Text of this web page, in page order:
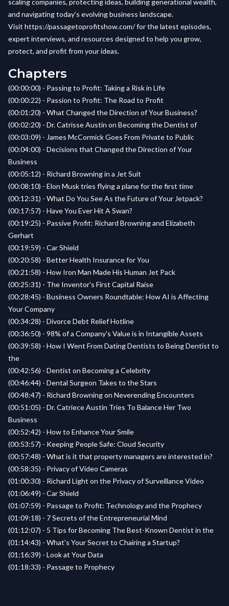
scaling companies, protecting ideas, building generational wealth,
and navigating today’s evolving business landscape.
Visit https://passagetoprofitshow.com/for the latest episodes,
expert interviews, and resources designed to help you grow,
protect, and profit from your ideas.
Chapters
(00:00:00) - Passing to Profit: Taking a Risk in Life
(00:00:22) - Passion to Profit: The Road to Profit
(00:01:20) - What Changed the Direction of Your Business?
(00:02:20) - Dr. Catrisse Austin on Becoming the Dentist of
(00:03:09) - James McCormick Goes From Private to Public
(00:04:00) - Decisions that Changed the Direction of Your
Business
(00:05:12) - Richard Browning in a Jet Suit
(00:08:10) - Elon Musk tries flying a plane for the first time
(00:12:31) - What Do You See As the Future of Your Jetpack?
(00:17:57) - Have You Ever Hit A Swan?
(00:19:25) - Passive Profit: Richard Browning and Elizabeth
Gerhart
(00:19:59) - Car Shield
(00:20:58) - Better Health Insurance for You
(00:21:58) - How Iron Man Made His Human Jet Pack
(00:25:31) - The Inventor's First Capital Raise
(00:28:45) - Business Owners Roundtable: How AI is Affecting
Your Company
(00:34:28) - Divorce Debt Relief Hotline
(00:36:50) - 98% of a Company's Value is in Intangible Assets
(00:39:58) - How I Went From Dating Dentists to Being Dentist to
the
(00:42:56) - Dentist on Becoming a Celebrity
(00:46:44) - Dental Surgeon Takes to the Stars
(00:48:47) - Richard Browning on Neverending Encounters
(00:51:05) - Dr. Catriece Austin Tries To Balance Her Two
Business
(00:52:42) - How to Enhance Your Smile
(00:53:57) - Keeping People Safe: Cloud Security
(00:57:48) - What is it that property managers are interested in?
(00:58:35) - Privacy of Video Cameras
(01:00:30) - Richard Light on the Privacy of Surveillance Video
(01:06:49) - Car Shield
(01:07:59) - Passage to Profit: Technology and the Prophecy
(01:09:18) - 7 Secrets of the Entrepreneurial Mind
(01:12:07) - 5 Tips for Becoming The Best-Known Dentist in the
(01:14:43) - What's Your Secret to Chairing a Startup?
(01:16:39) - Look at Your Data
(01:18:33) - Passage to Prophecy